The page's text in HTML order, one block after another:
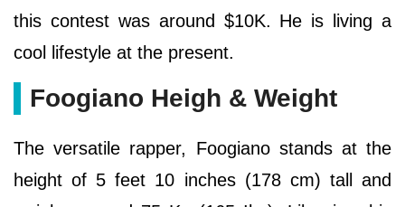
this contest was around $10K. He is living a
cool lifestyle at the present.
Foogiano Heigh & Weight
The versatile rapper, Foogiano stands at the
height of 5 feet 10 inches (178 cm) tall and